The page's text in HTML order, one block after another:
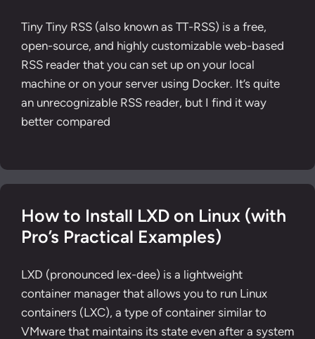
Tiny Tiny RSS (also known as TT-RSS) is a free,
open-source, and highly customizable web-based
RSS reader that you can set up on your local
machine or on your server using Docker. It’s quite
an unrecognizable RSS reader, but I find it way
better compared
How to Install LXD on Linux (with
Pro’s Practical Examples)
LXD (pronounced lex-dee) is a lightweight
container manager that allows you to run Linux
containers (LXC), a type of container similar to
VMware that maintains its state even after a system